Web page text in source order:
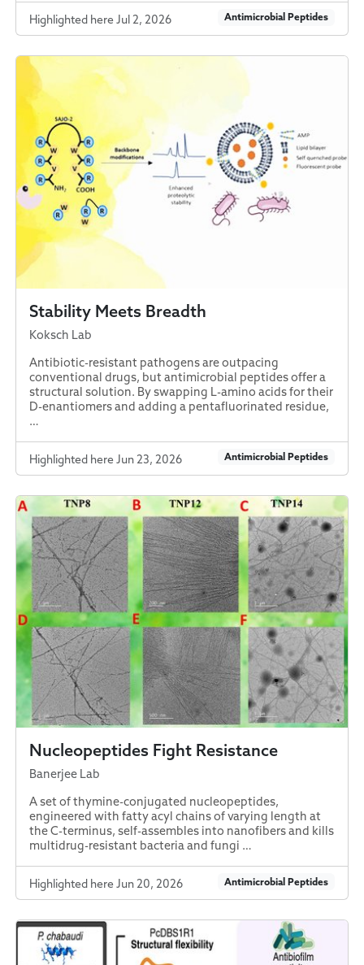
Highlighted here Jul 2, 2026 Antimicrobial Peptides
Stability Meets Breadth
Koksch Lab
Antibiotic-resistant pathogens are outpacing
conventional drugs, but antimicrobial peptides offer a
structural solution. By swapping L-amino acids for their
D-enantiomers and adding a pentafluorinated residue,
…
Highlighted here Jun 23, 2026 Antimicrobial Peptides
Nucleopeptides Fight Resistance
Banerjee Lab
A set of thymine-conjugated nucleopeptides,
engineered with fatty acyl chains of varying length at
the C-terminus, self-assembles into nanofibers and kills
multidrug-resistant bacteria and fungi …
Highlighted here Jun 20, 2026 Antimicrobial Peptides